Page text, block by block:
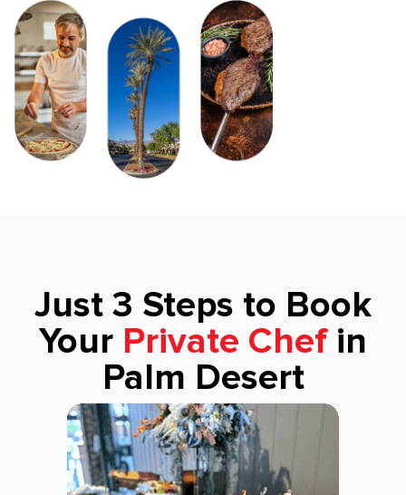
Just 3 Steps to Book
Your Private Chef in
Palm Desert